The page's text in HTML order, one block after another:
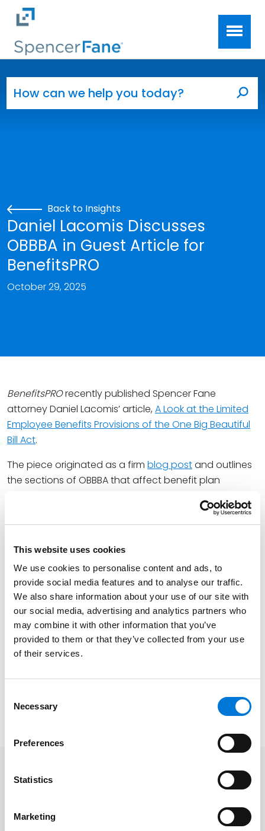
This website uses cookies
We use cookies to personalise content and ads, to
provide social media features and to analyse our traffic.
We also share information about your use of our site with
our social media, advertising and analytics partners who
may combine it with other information that you’ve
provided to them or that they’ve collected from your use
of their services.
Selection
Necessary
Preferences
Statistics
Marketing
Skip to main content
Back to Insights
Daniel Lacomis Discusses
OBBBA in Guest Article for
BenefitsPRO
October 29, 2025
BenefitsPROrecently published Spencer Fane
attorney Daniel Lacomis’ article, A Look at the Limited
Employee Benefits Provisions of the One Big Beautiful
Bill Act.
The piece originated as a firm blog postand outlines
the sections of OBBBA that affect benefit plan
health plan enhancements, increased dependent
care flexible spending account limits, and tax-
At the firm, Dan works closely with his clients to
develop the most effective strategies to manage all
aspects of employee benefits, from helping clients
design and structure retirement, welfare benefit, and
executive compensation plans to representing them
in IRS and U.S. Department of Labor audits. In his broad
employee benefits practice, Dan represents
Read Dan’s full
Related Professionals
Daniel Lacomis